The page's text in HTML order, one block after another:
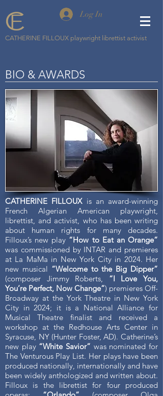
Log In
CATHERINE FILLOUX playwright librettist activist
BIO & AWARDS
CATHERINE FILLOUX is an award-winning
French Algerian American playwright,
librettist, and activist, who has been writing
about human rights for many decades.
Filloux’s new play “How to Eat an Orange”
was commissioned by INTAR and premieres
at La MaMa in New York City in 2024. Her
new musical “Welcome to the Big Dipper”
(composer Jimmy Roberts, “I Love You,
You’re Perfect, Now Change”) premieres Off-
Broadway at the York Theatre in New York
City in 2024; it is a National Alliance for
Musical Theatre finalist and received a
workshop at the Redhouse Arts Center in
Syracuse, NY (Hunter Foster, AD). Catherine’s
new play “White Savior” was nominated for
The Venturous Play List. Her plays have been
produced nationally, internationally and have
been widely anthologized and written about.
Filloux is the librettist for four produced